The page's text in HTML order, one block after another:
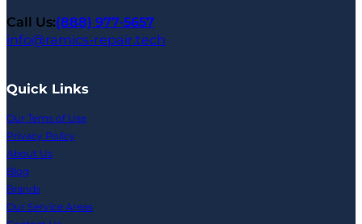
Call Us:(888) 977-5657
info@ramics-repair.tech
Quick Links
Our Tems of Use
Privacy Policy
About Us
Blog
Brands
Our Service Areas